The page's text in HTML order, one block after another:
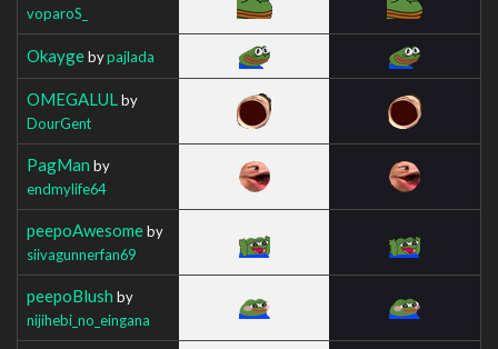
voparoS_
Okaygebypajlada
OMEGALUL by
DourGent
PagMan by
endmylife64
peepoAwesomeby
siivagunnerfan69
peepoBlush by
nijihebi_no_eingana